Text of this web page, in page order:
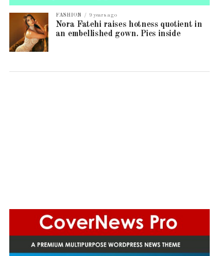
FASHION 9 years ago
Nora Fatehi raises hotness quotient in
an embellished gown. Pics inside